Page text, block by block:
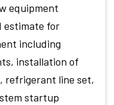
equipment
estimate for
including
installation of
refrigerant line set,
startup